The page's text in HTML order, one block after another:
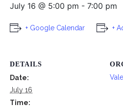
July 16 @ 5:00 pm - 7:00 pm
+ Google Calendar +
DETAILS
Date:
July 16
Time: